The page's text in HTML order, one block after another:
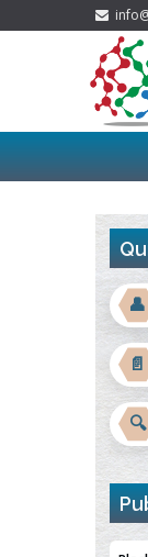
👤
📄
🔍
PMID: